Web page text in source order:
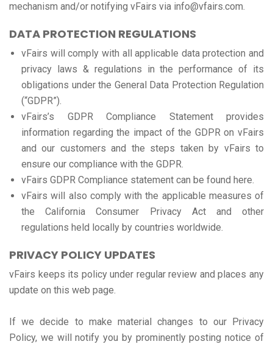
mechanism and/or notifying vFairs via info@vfairs.com.
DATA PROTECTION REGULATIONS
vFairs will comply with all applicable data protection and
privacy laws & regulations in the performance of its
obligations under the General Data Protection Regulation
(“GDPR”).
vFairs’s GDPR Compliance Statement provides
information regarding the impact of the GDPR on vFairs
and our customers and the steps taken by vFairs to
ensure our compliance with the GDPR.
vFairs GDPR Compliance statement can be found here.
vFairs will also comply with the applicable measures of
the California Consumer Privacy Act and other
regulations held locally by countries worldwide.
PRIVACY POLICY UPDATES
vFairs keeps its policy under regular review and places any
update on this web page.
If we decide to make material changes to our Privacy
Policy, we will notify you by prominently posting notice of